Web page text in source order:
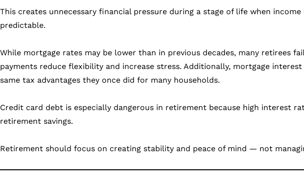
This creates unnecessary financial pressure during a stage of life when
predictable.
While mortgage rates may be lower than in previous decades, many retirees
payments reduce flexibility and increase stress. Additionally, mortgage
same tax advantages they once did for many households.
Credit card debt is especially dangerous in retirement because high interest
retirement savings.
Retirement should focus on creating stability and peace of mind — not